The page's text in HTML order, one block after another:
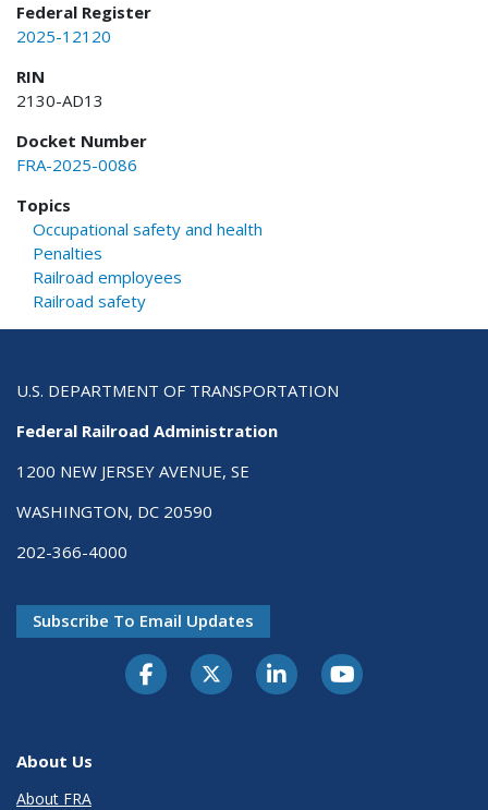
Federal Register
2025-12120
RIN
2130-AD13
Docket Number
FRA-2025-0086
Topics
Occupational safety and health
Penalties
Railroad employees
Railroad safety
U.S. DEPARTMENT OF TRANSPORTATION
Federal Railroad Administration
1200 NEW JERSEY AVENUE, SE
WASHINGTON, DC 20590
202-366-4000
Subscribe To Email Updates
About Us
About FRA